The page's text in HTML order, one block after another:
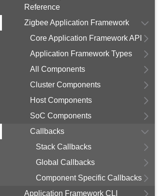
Reference
Zigbee Application Framework
Core Application Framework API
Application Framework Types
All Components
Cluster Components
Host Components
SoC Components
Callbacks
Stack Callbacks
Global Callbacks
Component Specific Callbacks
Application Framework CLI